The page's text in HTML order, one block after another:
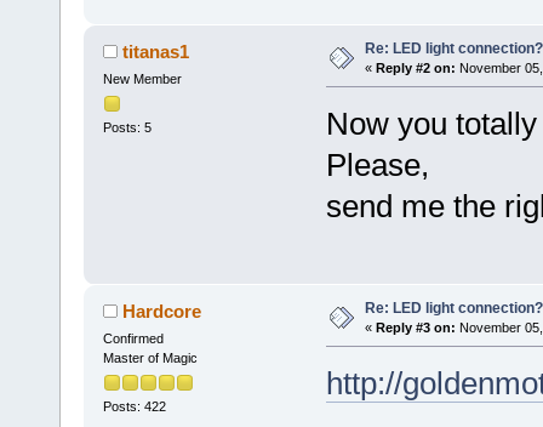
titanas1
New Member
Posts: 5
Re: LED light connection?
« Reply #2 on: November
Now you
Please,
send me the
Hardcore
Confirmed
Master of Magic
Posts: 422
Re: LED light connection?
« Reply #3 on: November
http://